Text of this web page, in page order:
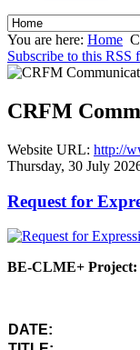
You are here: Home
Subscribe to this RSS
CRFM
Website URL: http://
Thursday, 30 July
Request for
BE-CLME+ Project:
DATE: